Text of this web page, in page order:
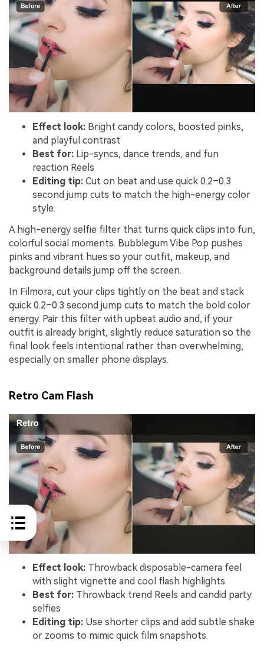
Effect look: Bright candy colors, boosted pinks,
and playful contrast
Best for: Lip-syncs, dance trends, and fun
reaction Reels
Editing tip: Cut on beat and use quick 0.2–0.3
second jump cuts to match the high-energy color
style.
A high-energy selfie filter that turns quick clips into fun,
colorful social moments. Bubblegum Vibe Pop pushes
pinks and vibrant hues so your outfit, makeup, and
background details jump off the screen.
In Filmora, cut your clips tightly on the beat and stack
quick 0.2–0.3 second jump cuts to match the bold color
energy. Pair this filter with upbeat audio and, if your
outfit is already bright, slightly reduce saturation so the
final look feels intentional rather than overwhelming,
especially on smaller phone displays.
Retro Cam Flash
Effect look: Throwback disposable-camera feel
with slight vignette and cool flash highlights
Best for: Throwback trend Reels and candid party
selfies
Editing tip: Use shorter clips and add subtle shake
or zooms to mimic quick film snapshots.